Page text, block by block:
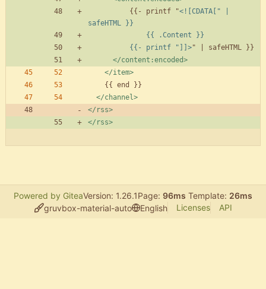
          {{- printf "
<![CDATA[" |
          {{- printf "]]>
</content:encoded>
</item>
</channel>
</rss>
</rss>
Powered by GiteaVersion: 1.26.1Page: 96ms Template: 26ms
gruvbox-material-auto
English Licenses API